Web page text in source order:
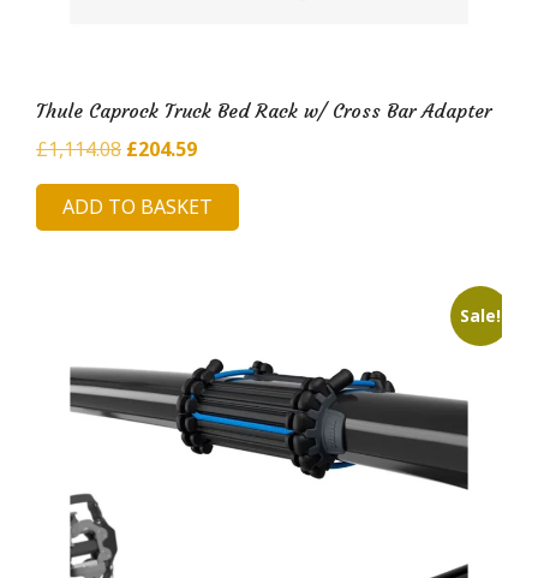
Thule Caprock Truck Bed Rack w/ Cross Bar Adapter
£1,114.08 Original
price
was:
£204.59Current
price
is:
ADD TO BASKET
Sale!